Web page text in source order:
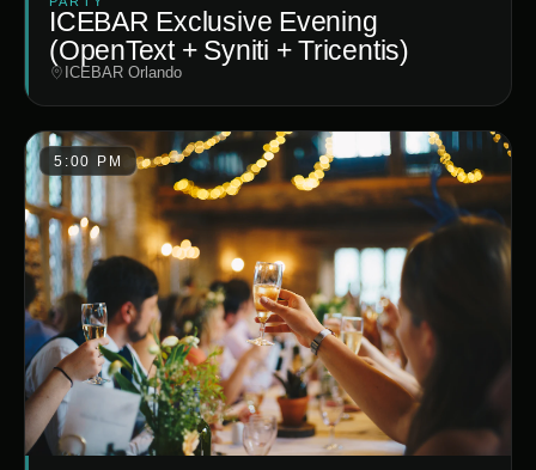
ICEBAR Exclusive Evening
(OpenText + Syniti + Tricentis)
ICEBAR Orlando
5:00 PM